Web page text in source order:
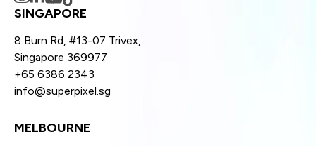
SINGAPORE
8 Burn Rd, #13-07 Trivex,
Singapore 369977
+65 6386 2343
info@superpixel.sg
MELBOURNE